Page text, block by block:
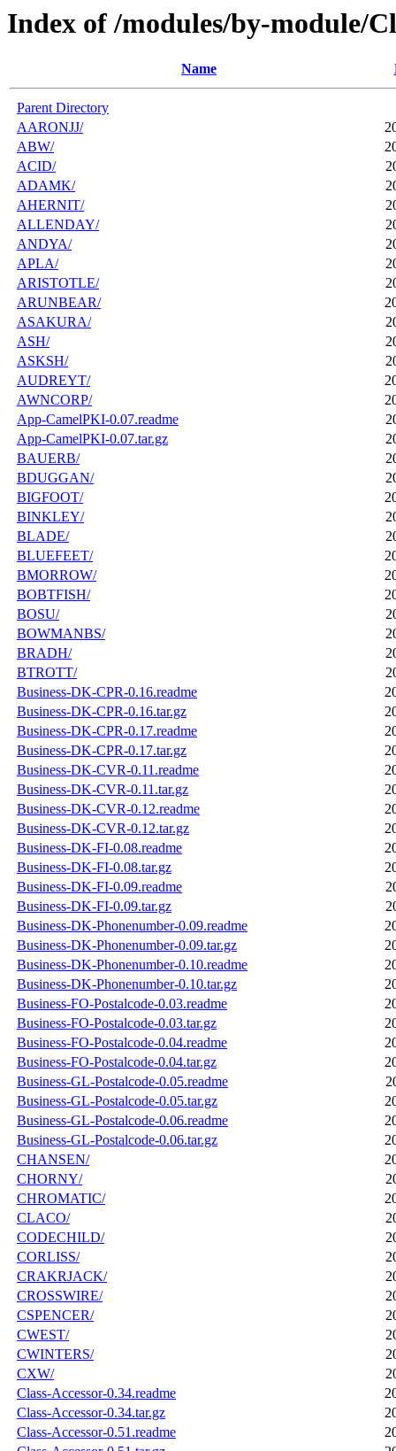
Index of /modules/by-module/
Name
Parent Directory
AARONJJ/
ABW/
ACID/
ADAMK/
AHERNIT/
ALLENDAY/
ANDYA/
APLA/
ARISTOTLE/
ARUNBEAR/
ASAKURA/
ASH/
ASKSH/
AUDREYT/
AWNCORP/
App-CamelPKI-0.07.readme
App-CamelPKI-0.07.tar.gz
BAUERB/
BDUGGAN/
BIGFOOT/
BINKLEY/
BLADE/
BLUEFEET/
BMORROW/
BOBTFISH/
BOSU/
BOWMANBS/
BRADH/
BTROTT/
Business-DK-CPR-0.16.readme
Business-DK-CPR-0.16.tar.gz
Business-DK-CPR-0.17.readme
Business-DK-CPR-0.17.tar.gz
Business-DK-CVR-0.11.readme
Business-DK-CVR-0.11.tar.gz
Business-DK-CVR-0.12.readme
Business-DK-CVR-0.12.tar.gz
Business-DK-FI-0.08.readme
Business-DK-FI-0.08.tar.gz
Business-DK-FI-0.09.readme
Business-DK-FI-0.09.tar.gz
Business-DK-Phonenumber-0.09.readme
Business-DK-Phonenumber-0.09.tar.gz
Business-DK-Phonenumber-0.10.readme
Business-DK-Phonenumber-0.10.tar.gz
Business-FO-Postalcode-0.03.readme
Business-FO-Postalcode-0.03.tar.gz
Business-FO-Postalcode-0.04.readme
Business-FO-Postalcode-0.04.tar.gz
Business-GL-Postalcode-0.05.readme
Business-GL-Postalcode-0.05.tar.gz
Business-GL-Postalcode-0.06.readme
Business-GL-Postalcode-0.06.tar.gz
CHANSEN/
CHORNY/
CHROMATIC/
CLACO/
CODECHILD/
CORLISS/
CRAKRJACK/
CROSSWIRE/
CSPENCER/
CWEST/
CWINTERS/
CXW/
Class-Accessor-0.34.readme
Class-Accessor-0.34.tar.gz
Class-Accessor-0.51.readme